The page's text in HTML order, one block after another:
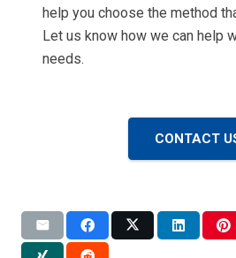
help you choose the method
Let us know how we can help
needs.
CONTACT